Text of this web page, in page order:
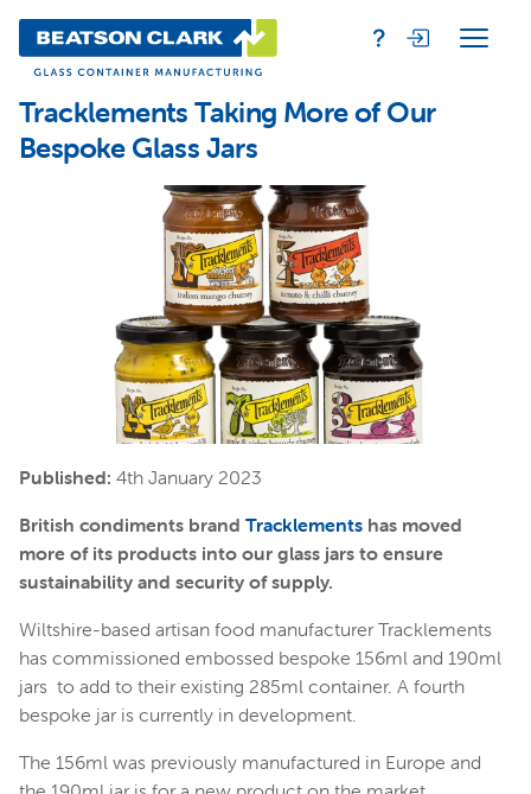
Tracklements Taking More of Our
Bespoke Glass Jars
Published: 4th January 2023
British condiments brand Tracklements has moved
more of its products into our glass jars to ensure
sustainability and security of supply.
Wiltshire-based artisan food manufacturer Tracklements
has commissioned embossed bespoke 156ml and 190ml
jars to add to their existing 285ml container. A fourth
bespoke jar is currently in development.
The 156ml was previously manufactured in Europe and